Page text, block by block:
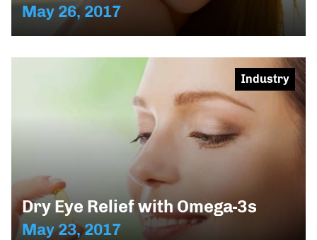
May 26, 2017
Dry Eye Relief with Omega-3s
May 23, 2017
Industry